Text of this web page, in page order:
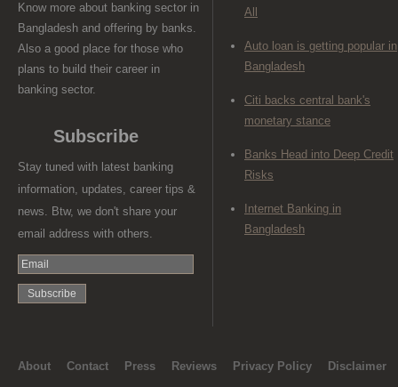
Know more about banking sector in
Bangladesh and offering by banks.
Also a good place for those who
plans to build their career in
banking sector.
Subscribe
Stay tuned with latest banking
information, updates, career tips &
news. Btw, we don't share your
email address with others.
All
Auto loan is getting popular in
Bangladesh
Citi backs central bank's
monetary stance
Banks Head into Deep Credit
Risks
Internet Banking in
Bangladesh
About Contact Press Reviews Privacy Policy Disclaimer